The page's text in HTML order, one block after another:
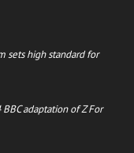
sets high standard for
adaptation of Z For